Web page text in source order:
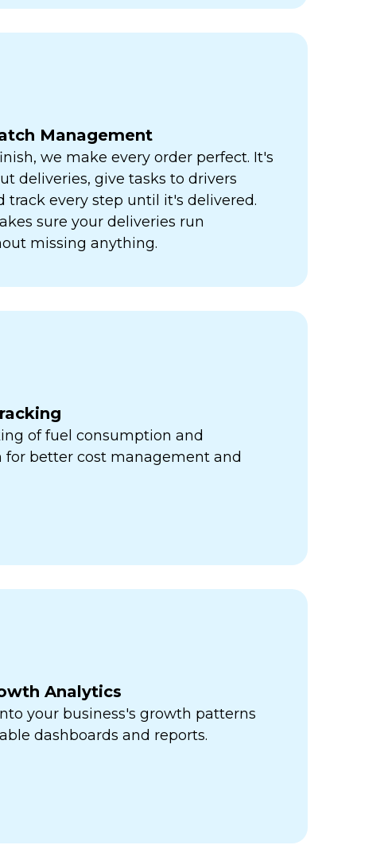
Management
we make every order perfect. It's
deliveries, give tasks to drivers
track every step until it's delivered.
sure your deliveries run
missing anything.
of fuel consumption and
for better cost management and
Analytics
your business's growth patterns
dashboards and reports.